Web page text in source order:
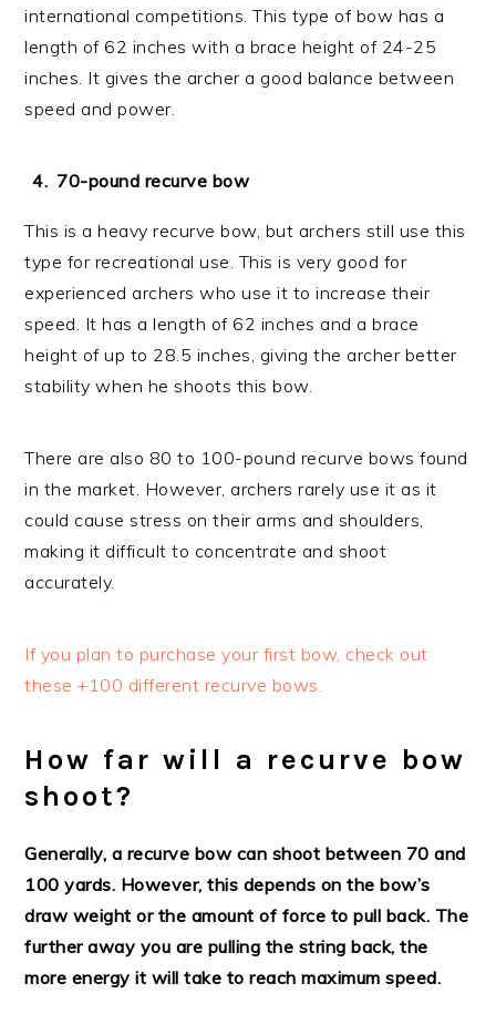
international competitions. This type of bow has a
length of 62 inches with a brace height of 24-25
inches. It gives the archer a good balance between
speed and power.
70-pound recurve bow
This is a heavy recurve bow, but archers still use this
type for recreational use. This is very good for
experienced archers who use it to increase their
speed. It has a length of 62 inches and a brace
height of up to 28.5 inches, giving the archer better
stability when he shoots this bow.
There are also 80 to 100-pound recurve bows found
in the market. However, archers rarely use it as it
could cause stress on their arms and shoulders,
making it difficult to concentrate and shoot
accurately.
If you plan to purchase your first bow, check out
these +100 different recurve bows.
How far will a recurve bow
shoot?
Generally, a recurve bow can shoot between 70 and
100 yards. However, this depends on the bow’s
draw weight or the amount of force to pull back. The
further away you are pulling the string back, the
more energy it will take to reach maximum speed.